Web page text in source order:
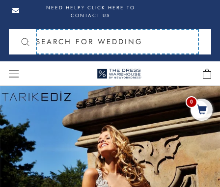
navigation
content
NEED HELP? CLICK HERE TO
CONTACT US
cart
Skip
product
information
Share
0